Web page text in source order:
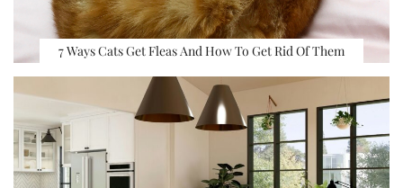
7 Ways Cats Get Fleas And How To Get Rid Of Them